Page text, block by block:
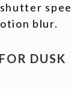
blur.
DUSK